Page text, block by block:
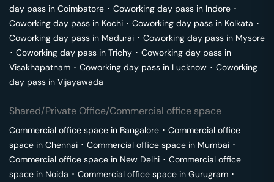
day pass in Coimbatore ･ Coworking day pass in Indore ･
Coworking day pass in Kochi ･ Coworking day pass in Kolkata ･
Coworking day pass in Madurai ･ Coworking day pass in Mysore
･ Coworking day pass in Trichy ･ Coworking day pass in
Visakhapatnam ･ Coworking day pass in Lucknow ･ Coworking
day pass in Vijayawada
Shared/Private Office/Commercial office space
Commercial office space in Bangalore ･ Commercial office
space in Chennai ･ Commercial office space in Mumbai ･
Commercial office space in New Delhi ･ Commercial office
space in Noida ･ Commercial office space in Gurugram ･